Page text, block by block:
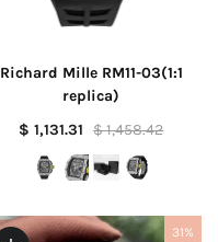
Richard Mille RM11-03(1:1
replica)
$ 1,131.31
$ 1,458.42
31%